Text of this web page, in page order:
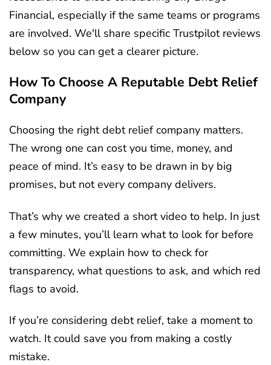
Financial, especially if the same teams or programs
are involved. We'll share specific Trustpilot reviews
below so you can get a clearer picture.
How To Choose A Reputable Debt Relief
Company
Choosing the right debt relief company matters.
The wrong one can cost you time, money, and
peace of mind. It’s easy to be drawn in by big
promises, but not every company delivers.
That’s why we created a short video to help. In just
a few minutes, you’ll learn what to look for before
committing. We explain how to check for
transparency, what questions to ask, and which red
flags to avoid.
If you’re considering debt relief, take a moment to
watch. It could save you from making a costly
mistake.